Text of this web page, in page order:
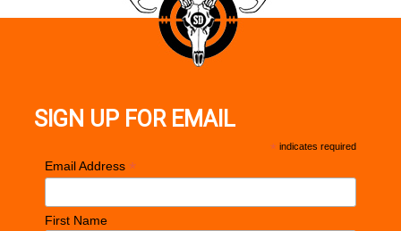
SIGN UP FOR EMAIL
* indicates required
Email Address *
First Name